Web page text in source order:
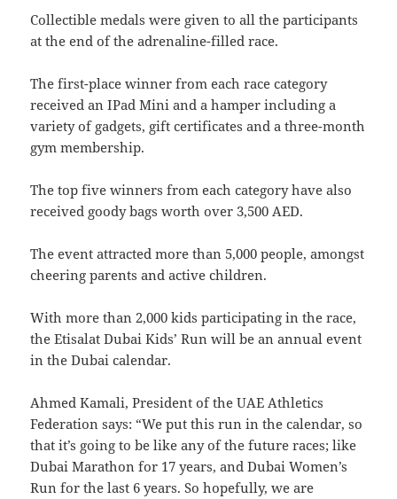
Collectible medals were given to all the participants
at the end of the adrenaline-filled race.
The first-place winner from each race category
received an IPad Mini and a hamper including a
variety of gadgets, gift certificates and a three-month
gym membership.
The top five winners from each category have also
received goody bags worth over 3,500 AED.
The event attracted more than 5,000 people, amongst
cheering parents and active children.
With more than 2,000 kids participating in the race,
the Etisalat Dubai Kids’ Run will be an annual event
in the Dubai calendar.
Ahmed Kamali, President of the UAE Athletics
Federation says: “We put this run in the calendar, so
that it’s going to be like any of the future races; like
Dubai Marathon for 17 years, and Dubai Women’s
Run for the last 6 years. So hopefully, we are